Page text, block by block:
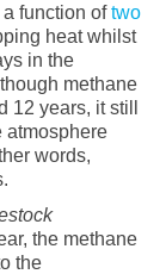
function oftwo
heat whilst
in the
methane
years, it still
atmosphere
words,
the methane
the